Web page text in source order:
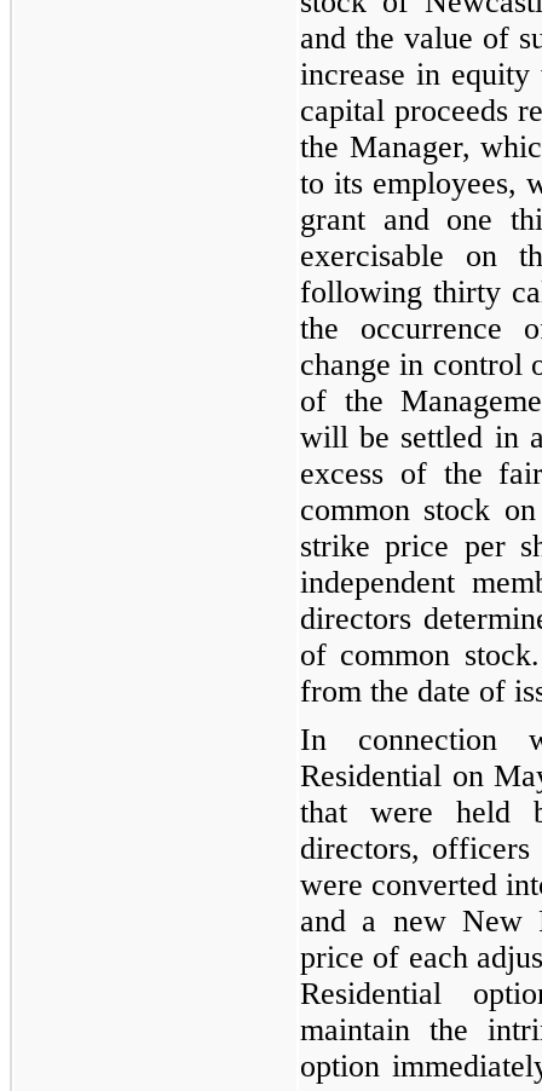
and the value of
increase in
capital proceeds
the Manager,
to its employees,
grant and one
exercisable on
following thirty
the occurrence
change in control
of the
will be settled in
excess of the
common stock
strike price per
independent
directors
of common
from the date of
In connection
Residential on
that were held
directors, officers
were converted
and a new New
price of each
Residential
maintain the
option